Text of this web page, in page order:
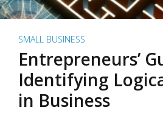
SMALL BUSINESS
Entrepreneurs’
Identifying
in Business